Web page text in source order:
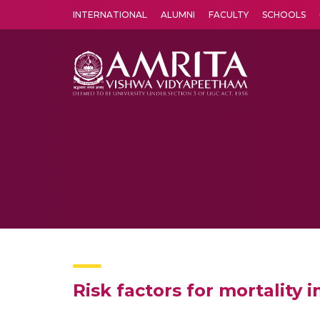
INTERNATIONAL ALUMNI FACULTY SCHOOLS
Risk factors for mortality